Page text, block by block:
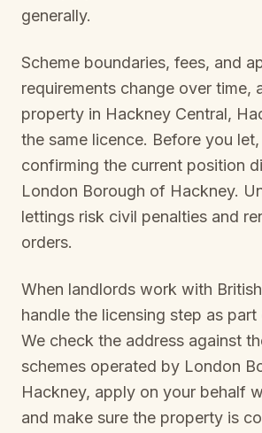
generally.
Scheme boundaries, fees, and
requirements change over time,
property in Hackney Central,
the same licence. Before you
confirming the current position
London Borough of Hackney.
lettings risk civil penalties and
orders.
When landlords work with
handle the licensing step as
We check the address against
schemes operated by London
Hackney, apply on your behalf
and make sure the property is